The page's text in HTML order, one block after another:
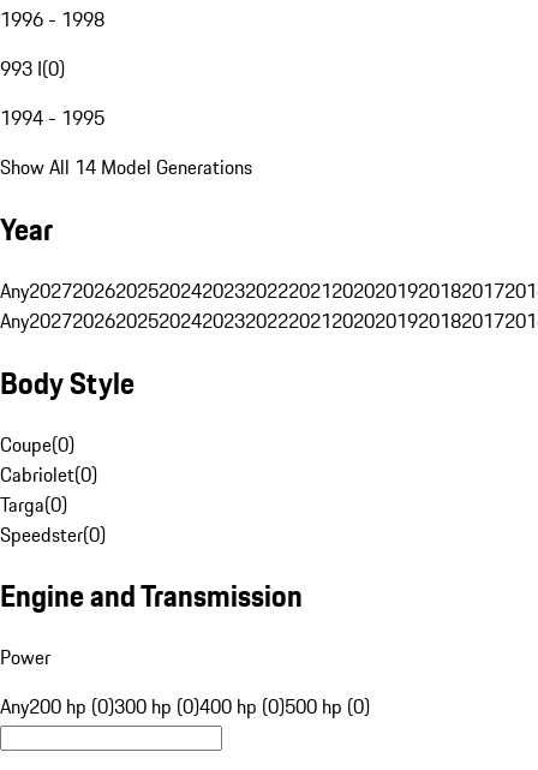
1996 - 1998
993 I(0)
1994 - 1995
Show All 14 Model Generations
Year
Any20272026202520242023202220212020201920182017
Any20272026202520242023202220212020201920182017
Body Style
Coupe(0)
Cabriolet(0)
Targa(0)
Speedster(0)
Engine and Transmission
Power
Any200 hp (0)300 hp (0)400 hp (0)500 hp (0)